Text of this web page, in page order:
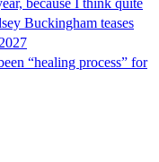
Buckingham teases
“healing process” for